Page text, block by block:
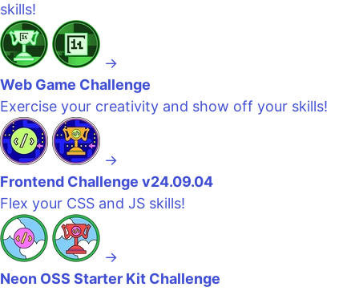
skills!
→
Web Game Challenge
Exercise your creativity and show off your skills!
→
Frontend Challenge v24.09.04
Flex your CSS and JS skills!
→
Neon OSS Starter Kit Challenge